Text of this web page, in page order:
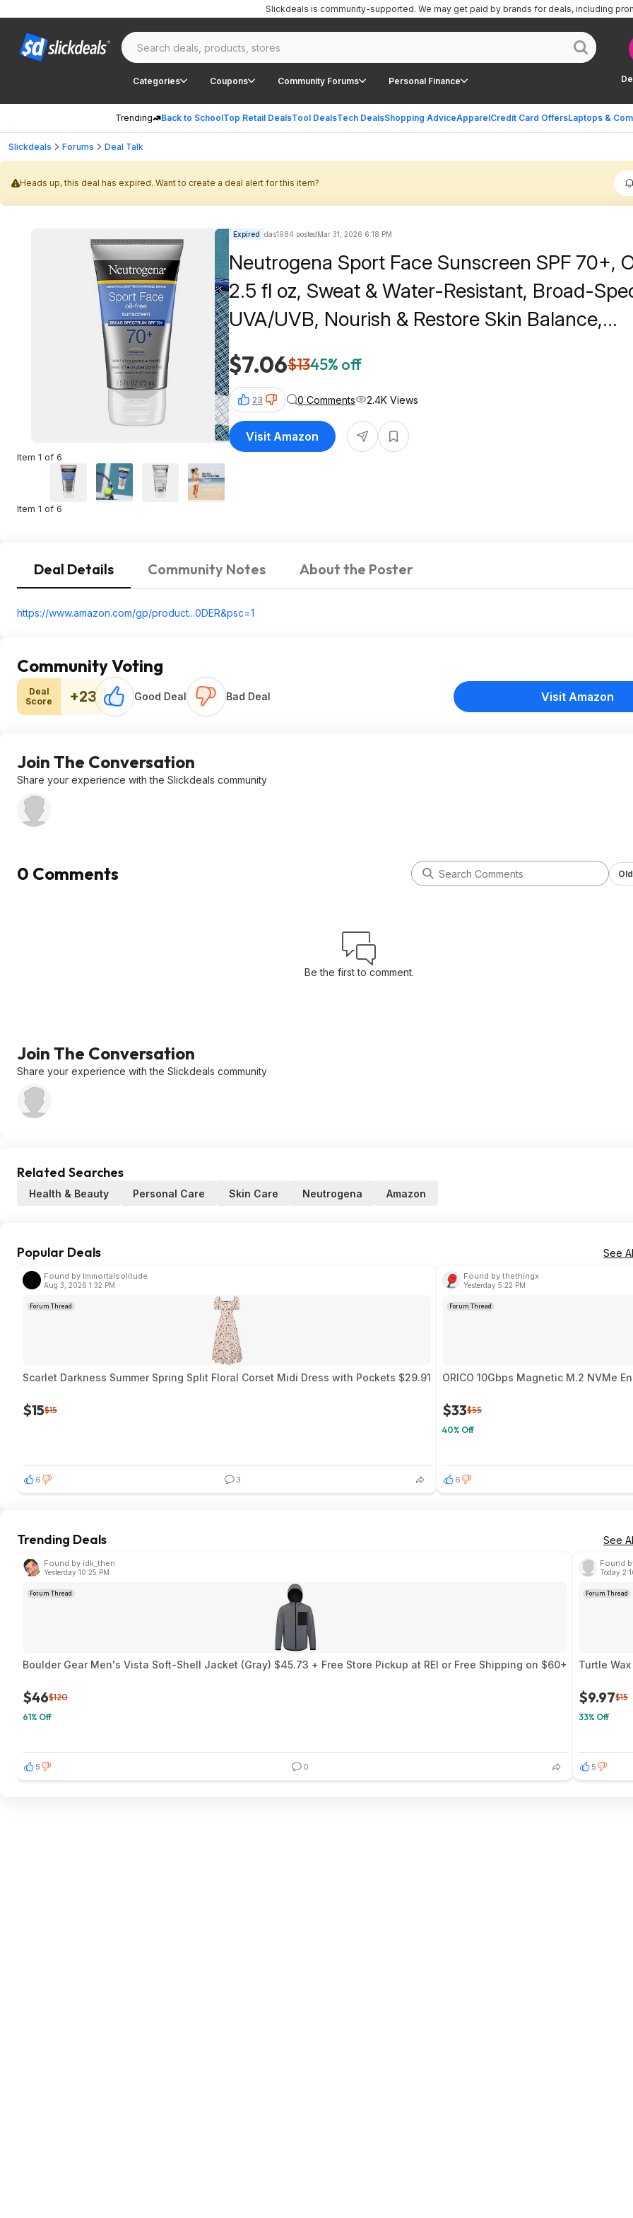
Categories Coupons Community Forums Personal Finance
Trending Back to SchoolTop Retail DealsTool DealsTech DealsShopping AdviceApparelCredit Card OffersLaptops &
Slickdeals is community-supported. We may get paid by brands for deals, including
Slickdeals Forums Deal Talk
Heads up, this deal has expired. Want to create a deal alert for this item?
Item 1 of 6
Item 1 of 6
Expired das1984 postedMar 31, 2026 6:18 PM
Neutrogena Sport Face Sunscreen SPF 70+,
2.5 fl oz, Sweat & Water-Resistant, Broad-
UVA/UVB, Nourish & Restore Skin Balance,
Oxybenzone Free Sunscreen $7.06
$7.06$1345% off
23 0 Comments 2.4K Views
Visit Amazon
Deal Details Community Notes About the Poster
https://www.amazon.com/gp/product...0DER&psc=1
Community Voting
Deal
Score
+23 Good Deal Bad Deal Visit Amazon
Join The Conversation
Share your experience with the Slickdeals community
0 Comments
Be the first to comment.
Join The Conversation
Share your experience with the Slickdeals community
Related Searches
Health & Beauty Personal Care Skin Care Neutrogena Amazon
Popular Deals See
Found by Immortalsolitude
Aug 3, 2026 1:32 PM
Forum Thread
Scarlet Darkness Summer Spring Split Floral Corset Midi Dress with Pockets $29.91
$15$15
6 3
Found by thethingx
Yesterday 5:22 PM
Forum Thread
ORICO 10Gbps Magnetic M.2 NVMe
$33$55
40% Off
6
Trending Deals See
Found by idk_then
Yesterday 10:25 PM
Forum Thread
Boulder Gear Men's Vista Soft-Shell Jacket (Gray) $45.73 + Free Store Pickup at REI or Free Shipping on $60+
$46$120
61% Off
5 0
Found
Today
Forum Thread
Turtle
$9.97$15
33% Off
5